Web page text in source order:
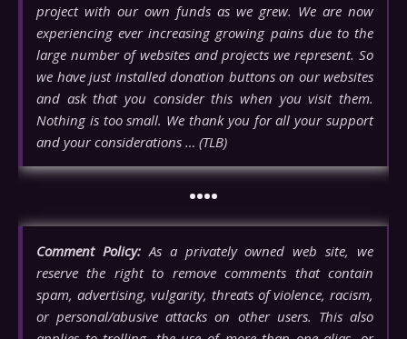
project with our own funds as we grew. We are now
experiencing ever increasing growing pains due to the
large number of websites and projects we represent. So
we have just installed donation buttons on our websites
and ask that you consider this when you visit them.
Nothing is too small. We thank you for all your support
and your considerations … (TLB)
••••
Comment Policy:As a privately owned web site, we
reserve the right to remove comments that contain
spam, advertising, vulgarity, threats of violence, racism,
or personal/abusive attacks on other users. This also